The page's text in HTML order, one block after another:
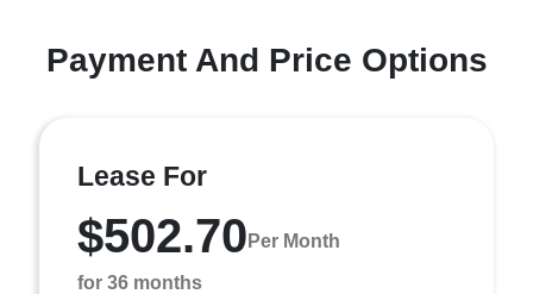
Payment And Price Options
Lease For
$502.70 Per Month
for 36 months